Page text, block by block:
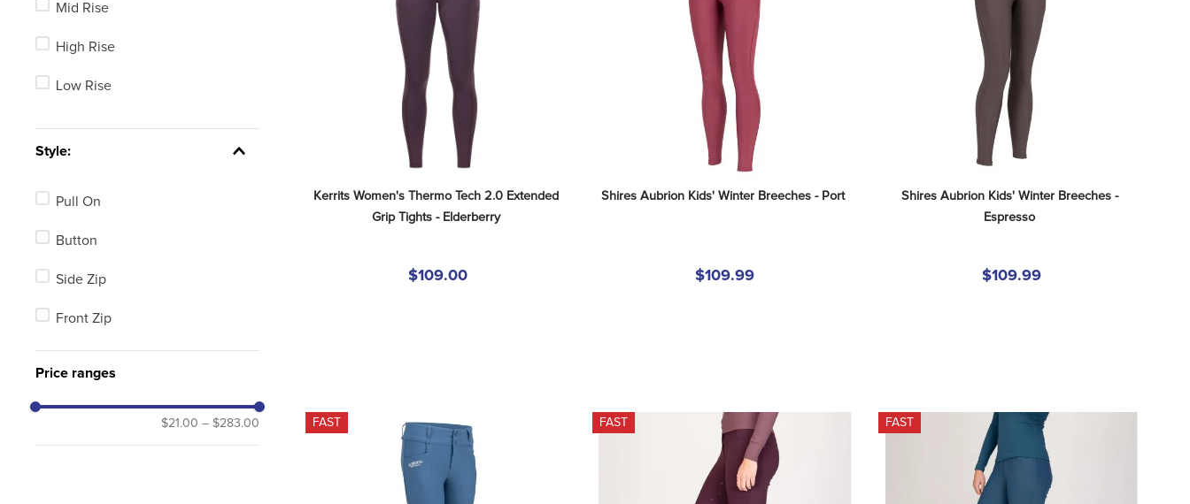
Mid Rise
High Rise
Low Rise
Style:
Pull On
Button
Side Zip
Front Zip
Price ranges
$21.00 – $283.00
Kerrits Women's Thermo Tech 2.0 Extended
Grip Tights - Elderberry
$109.00
Shires Aubrion Kids' Winter Breeches - Port
$109.99
Shires Aubrion Kids' Winter Breeches -
Espresso
$109.99
FAST FAST FAST